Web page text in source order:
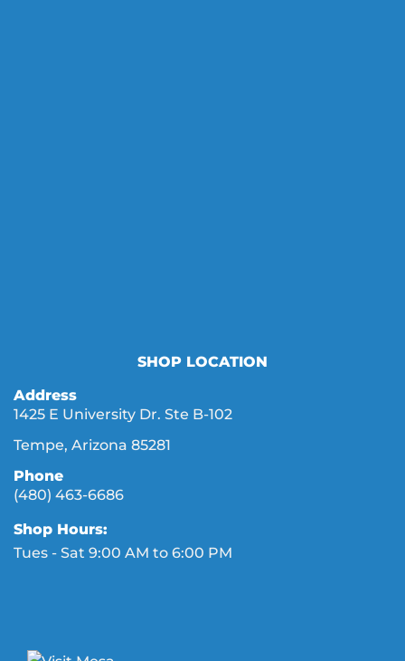
SHOP LOCATION
Address
1425 E University Dr. Ste B-102
Tempe, Arizona 85281
Phone
(480) 463-6686
Shop Hours:
Tues - Sat 9:00 AM to 6:00 PM